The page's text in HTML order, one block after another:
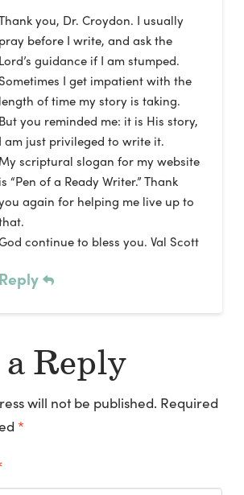
you, Dr. Croydon. I usually
pray before I write, and ask the
Lord’s guidance if I am stumped.
Sometimes I get impatient with the
length of time my story is taking.
But you reminded me: it is His story,
I am just privileged to write it.
My scriptural slogan for my website
is “Pen of a Ready Writer.” Thank
again for helping me live up to
continue to bless you. Val Scott
Reply
Reply
will not be published. Required
*